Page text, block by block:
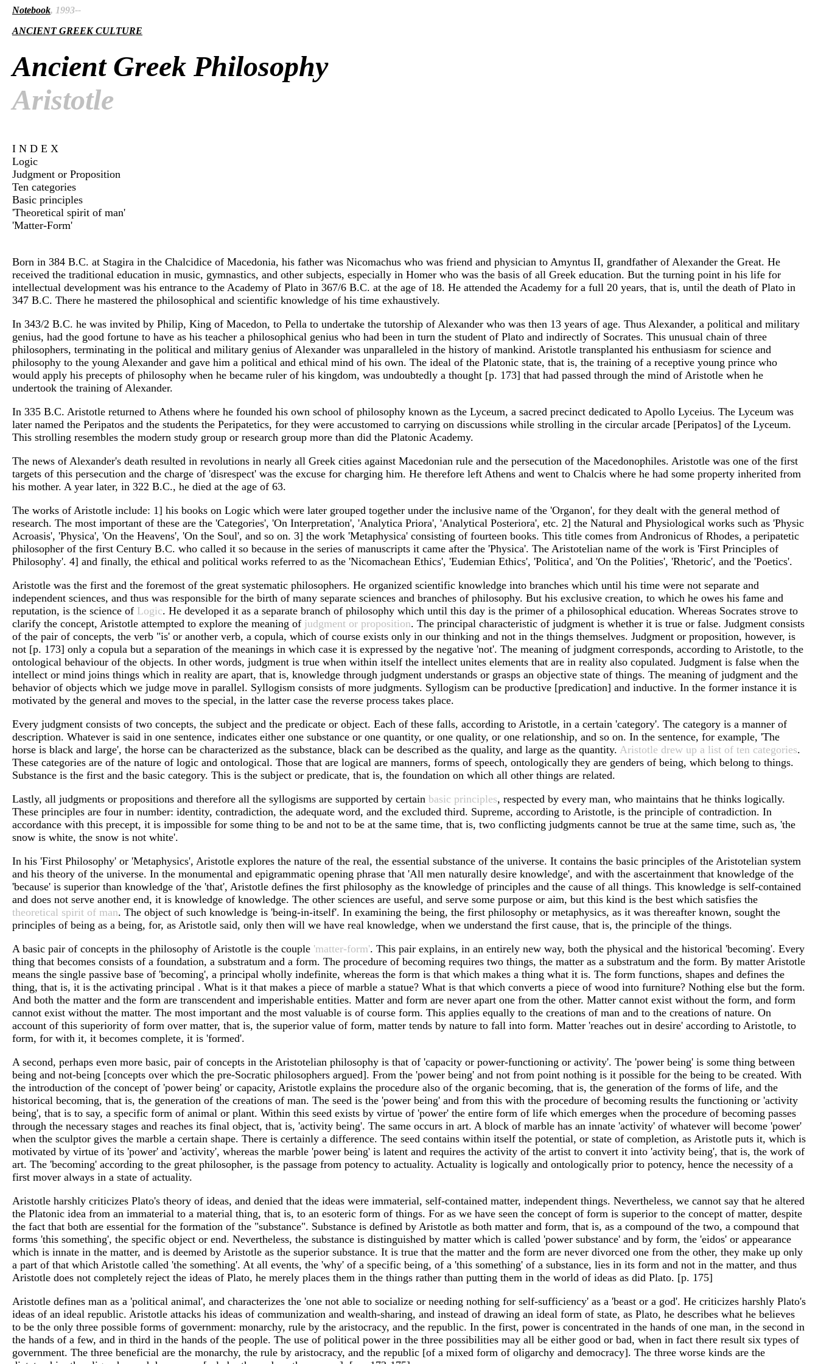
Notebook, 1993--
ANCIENT GREEK CULTURE
Ancient Greek Philosophy
Aristotle
I N D E X
Logic
Judgment or Proposition
Ten categories
Basic principles
'Theoretical spirit of man'
'Matter-Form'
Born in 384 B.C. at Stagira in the Chalcidice of Macedonia, his father was Nicomachus who was friend and physician to Amyntus II, grandfather of Alexander the Great. He
received the traditional education in music, gymnastics, and other subjects, especially in Homer who was the basis of all Greek education. But the turning point in his life for
intellectual development was his entrance to the Academy of Plato in 367/6 B.C. at the age of 18. He attended the Academy for a full 20 years, that is, until the death of Plato in
347 B.C. There he mastered the philosophical and scientific knowledge of his time exhaustively.
In 343/2 B.C. he was invited by Philip, King of Macedon, to Pella to undertake the tutorship of Alexander who was then 13 years of age. Thus Alexander, a political and military
genius, had the good fortune to have as his teacher a philosophical genius who had been in turn the student of Plato and indirectly of Socrates. This unusual chain of three
philosophers, terminating in the political and military genius of Alexander was unparalleled in the history of mankind. Aristotle transplanted his enthusiasm for science and
philosophy to the young Alexander and gave him a political and ethical mind of his own. The ideal of the Platonic state, that is, the training of a receptive young prince who
would apply his precepts of philosophy when he became ruler of his kingdom, was undoubtedly a thought [p. 173] that had passed through the mind of Aristotle when he
undertook the training of Alexander.
In 335 B.C. Aristotle returned to Athens where he founded his own school of philosophy known as the Lyceum, a sacred precinct dedicated to Apollo Lyceius. The Lyceum was
later named the Peripatos and the students the Peripatetics, for they were accustomed to carrying on discussions while strolling in the circular arcade [Peripatos] of the Lyceum.
This strolling resembles the modern study group or research group more than did the Platonic Academy.
The news of Alexander's death resulted in revolutions in nearly all Greek cities against Macedonian rule and the persecution of the Macedonophiles. Aristotle was one of the first
targets of this persecution and the charge of 'disrespect' was the excuse for charging him. He therefore left Athens and went to Chalcis where he had some property inherited from
his mother. A year later, in 322 B.C., he died at the age of 63.
The works of Aristotle include: 1] his books on Logic which were later grouped together under the inclusive name of the 'Organon', for they dealt with the general method of
research. The most important of these are the 'Categories', 'On Interpretation', 'Analytica Priora', 'Analytical Posteriora', etc. 2] the Natural and Physiological works such as 'Physic
Acroasis', 'Physica', 'On the Heavens', 'On the Soul', and so on. 3] the work 'Metaphysica' consisting of fourteen books. This title comes from Andronicus of Rhodes, a peripatetic
philosopher of the first Century B.C. who called it so because in the series of manuscripts it came after the 'Physica'. The Aristotelian name of the work is 'First Principles of
Philosophy'. 4] and finally, the ethical and political works referred to as the 'Nicomachean Ethics', 'Eudemian Ethics', 'Politica', and 'On the Polities', 'Rhetoric', and the 'Poetics'.
Aristotle was the first and the foremost of the great systematic philosophers. He organized scientific knowledge into branches which until his time were not separate and
independent sciences, and thus was responsible for the birth of many separate sciences and branches of philosophy. But his exclusive creation, to which he owes his fame and
reputation, is the science of Logic. He developed it as a separate branch of philosophy which until this day is the primer of a philosophical education. Whereas Socrates strove to
clarify the concept, Aristotle attempted to explore the meaning of judgment or proposition. The principal characteristic of judgment is whether it is true or false. Judgment consists
of the pair of concepts, the verb "is' or another verb, a copula, which of course exists only in our thinking and not in the things themselves. Judgment or proposition, however, is
not [p. 173] only a copula but a separation of the meanings in which case it is expressed by the negative 'not'. The meaning of judgment corresponds, according to Aristotle, to the
ontological behaviour of the objects. In other words, judgment is true when within itself the intellect unites elements that are in reality also copulated. Judgment is false when the
intellect or mind joins things which in reality are apart, that is, knowledge through judgment understands or grasps an objective state of things. The meaning of judgment and the
behavior of objects which we judge move in parallel. Syllogism consists of more judgments. Syllogism can be productive [predication] and inductive. In the former instance it is
motivated by the general and moves to the special, in the latter case the reverse process takes place.
Every judgment consists of two concepts, the subject and the predicate or object. Each of these falls, according to Aristotle, in a certain 'category'. The category is a manner of
description. Whatever is said in one sentence, indicates either one substance or one quantity, or one quality, or one relationship, and so on. In the sentence, for example, 'The
horse is black and large', the horse can be characterized as the substance, black can be described as the quality, and large as the quantity. Aristotle drew up a list of ten categories.
These categories are of the nature of logic and ontological. Those that are logical are manners, forms of speech, ontologically they are genders of being, which belong to things.
Substance is the first and the basic category. This is the subject or predicate, that is, the foundation on which all other things are related.
Lastly, all judgments or propositions and therefore all the syllogisms are supported by certain basic principles, respected by every man, who maintains that he thinks logically.
These principles are four in number: identity, contradiction, the adequate word, and the excluded third. Supreme, according to Aristotle, is the principle of contradiction. In
accordance with this precept, it is impossible for some thing to be and not to be at the same time, that is, two conflicting judgments cannot be true at the same time, such as, 'the
snow is white, the snow is not white'.
In his 'First Philosophy' or 'Metaphysics', Aristotle explores the nature of the real, the essential substance of the universe. It contains the basic principles of the Aristotelian system
and his theory of the universe. In the monumental and epigrammatic opening phrase that 'All men naturally desire knowledge', and with the ascertainment that knowledge of the
'because' is superior than knowledge of the 'that', Aristotle defines the first philosophy as the knowledge of principles and the cause of all things. This knowledge is self-contained
and does not serve another end, it is knowledge of knowledge. The other sciences are useful, and serve some purpose or aim, but this kind is the best which satisfies the
theoretical spirit of man. The object of such knowledge is 'being-in-itself'. In examining the being, the first philosophy or metaphysics, as it was thereafter known, sought the
principles of being as a being, for, as Aristotle said, only then will we have real knowledge, when we understand the first cause, that is, the principle of the things.
A basic pair of concepts in the philosophy of Aristotle is the couple 'matter-form'. This pair explains, in an entirely new way, both the physical and the historical 'becoming'. Every
thing that becomes consists of a foundation, a substratum and a form. The procedure of becoming requires two things, the matter as a substratum and the form. By matter Aristotle
means the single passive base of 'becoming', a principal wholly indefinite, whereas the form is that which makes a thing what it is. The form functions, shapes and defines the
thing, that is, it is the activating principal . What is it that makes a piece of marble a statue? What is that which converts a piece of wood into furniture? Nothing else but the form.
And both the matter and the form are transcendent and imperishable entities. Matter and form are never apart one from the other. Matter cannot exist without the form, and form
cannot exist without the matter. The most important and the most valuable is of course form. This applies equally to the creations of man and to the creations of nature. On
account of this superiority of form over matter, that is, the superior value of form, matter tends by nature to fall into form. Matter 'reaches out in desire' according to Aristotle, to
form, for with it, it becomes complete, it is 'formed'.
A second, perhaps even more basic, pair of concepts in the Aristotelian philosophy is that of 'capacity or power-functioning or activity'. The 'power being' is some thing between
being and not-being [concepts over which the pre-Socratic philosophers argued]. From the 'power being' and not from point nothing is it possible for the being to be created. With
the introduction of the concept of 'power being' or capacity, Aristotle explains the procedure also of the organic becoming, that is, the generation of the forms of life, and the
historical becoming, that is, the generation of the creations of man. The seed is the 'power being' and from this with the procedure of becoming results the functioning or 'activity
being', that is to say, a specific form of animal or plant. Within this seed exists by virtue of 'power' the entire form of life which emerges when the procedure of becoming passes
through the necessary stages and reaches its final object, that is, 'activity being'. The same occurs in art. A block of marble has an innate 'activity' of whatever will become 'power'
when the sculptor gives the marble a certain shape. There is certainly a difference. The seed contains within itself the potential, or state of completion, as Aristotle puts it, which is
motivated by virtue of its 'power' and 'activity', whereas the marble 'power being' is latent and requires the activity of the artist to convert it into 'activity being', that is, the work of
art. The 'becoming' according to the great philosopher, is the passage from potency to actuality. Actuality is logically and ontologically prior to potency, hence the necessity of a
first mover always in a state of actuality.
Aristotle harshly criticizes Plato's theory of ideas, and denied that the ideas were immaterial, self-contained matter, independent things. Nevertheless, we cannot say that he altered
the Platonic idea from an immaterial to a material thing, that is, to an esoteric form of things. For as we have seen the concept of form is superior to the concept of matter, despite
the fact that both are essential for the formation of the "substance". Substance is defined by Aristotle as both matter and form, that is, as a compound of the two, a compound that
forms 'this something', the specific object or end. Nevertheless, the substance is distinguished by matter which is called 'power substance' and by form, the 'eidos' or appearance
which is innate in the matter, and is deemed by Aristotle as the superior substance. It is true that the matter and the form are never divorced one from the other, they make up only
a part of that which Aristotle called 'the something'. At all events, the 'why' of a specific being, of a 'this something' of a substance, lies in its form and not in the matter, and thus
Aristotle does not completely reject the ideas of Plato, he merely places them in the things rather than putting them in the world of ideas as did Plato. [p. 175]
Aristotle defines man as a 'political animal', and characterizes the 'one not able to socialize or needing nothing for self-sufficiency' as a 'beast or a god'. He criticizes harshly Plato's
ideas of an ideal republic. Aristotle attacks his ideas of communization and wealth-sharing, and instead of drawing an ideal form of state, as Plato, he describes what he believes
to be the only three possible forms of government: monarchy, rule by the aristocracy, and the republic. In the first, power is concentrated in the hands of one man, in the second in
the hands of a few, and in third in the hands of the people. The use of political power in the three possibilities may all be either good or bad, when in fact there result six types of
government. The three beneficial are the monarchy, the rule by aristocracy, and the republic [of a mixed form of oligarchy and democracy]. The three worse kinds are the